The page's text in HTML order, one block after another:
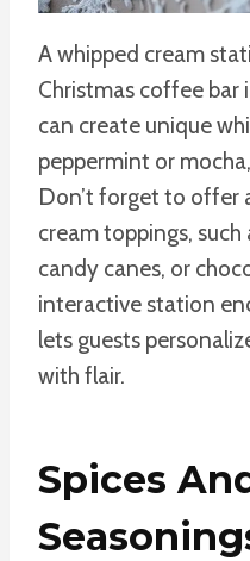
A whipped cream
Christmas coffee bar
can create unique
peppermint or
Don’t forget to offer
cream toppings, such
candy canes, or
interactive station
lets guests
with flair.
Spices